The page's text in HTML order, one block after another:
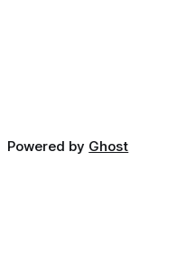
Powered by Ghost